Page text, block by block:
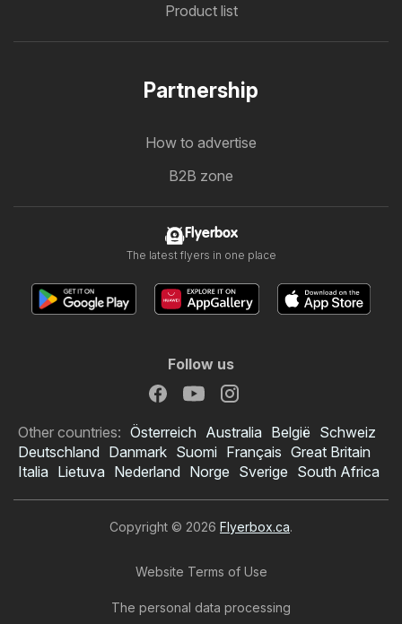
Kent flyer
Product list
Partnership
How to advertise
B2B zone
Flyerbox
The latest flyers in one place
Follow us
Other countries: Österreich Australia België Schweiz
Deutschland Danmark Suomi Français Great Britain
Italia Lietuva Nederland Norge Sverige South Africa
Copyright © 2026 Flyerbox.ca.
Website Terms of Use
The personal data processing